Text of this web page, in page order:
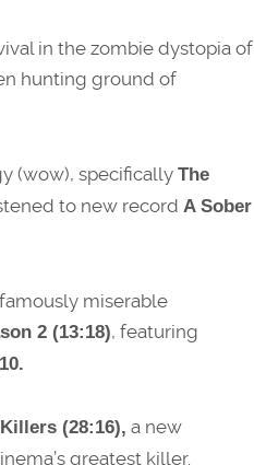
in the zombie dystopia of
hunting ground of
(wow), specifically The
to new record A Sober
miserable
2 (13:18), featuring
(28:16), a new
greatest killer.